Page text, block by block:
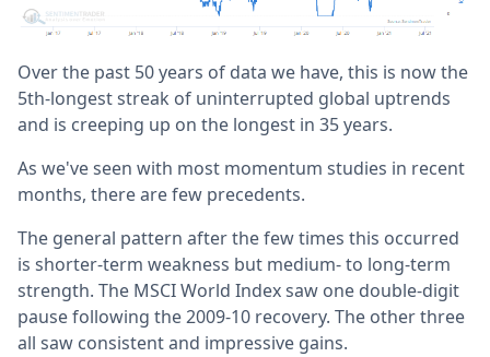
Over the past 50 years of data we have, this is now the
5th-longest streak of uninterrupted global uptrends
and is creeping up on the longest in 35 years.
As we've seen with most momentum studies in recent
months, there are few precedents.
The general pattern after the few times this occurred
is shorter-term weakness but medium- to long-term
strength. The MSCI World Index saw one double-digit
pause following the 2009-10 recovery. The other three
all saw consistent and impressive gains.